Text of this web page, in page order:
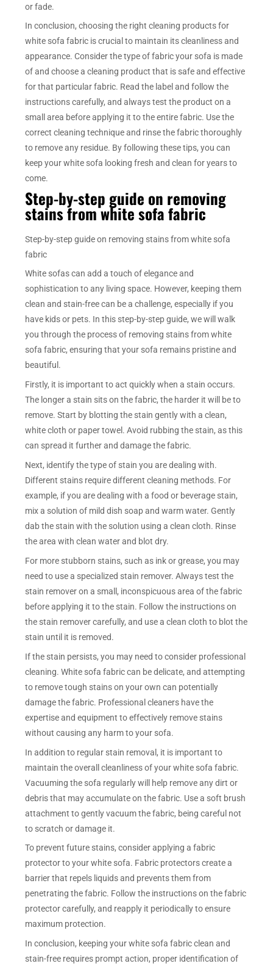
or fade.
In conclusion, choosing the right cleaning products for
white sofa fabric is crucial to maintain its cleanliness and
appearance. Consider the type of fabric your sofa is made
of and choose a cleaning product that is safe and effective
for that particular fabric. Read the label and follow the
instructions carefully, and always test the product on a
small area before applying it to the entire fabric. Use the
correct cleaning technique and rinse the fabric thoroughly
to remove any residue. By following these tips, you can
keep your white sofa looking fresh and clean for years to
come.
Step-by-step guide on removing
stains from white sofa fabric
Step-by-step guide on removing stains from white sofa
fabric
White sofas can add a touch of elegance and
sophistication to any living space. However, keeping them
clean and stain-free can be a challenge, especially if you
have kids or pets. In this step-by-step guide, we will walk
you through the process of removing stains from white
sofa fabric, ensuring that your sofa remains pristine and
beautiful.
Firstly, it is important to act quickly when a stain occurs.
The longer a stain sits on the fabric, the harder it will be to
remove. Start by blotting the stain gently with a clean,
white cloth or paper towel. Avoid rubbing the stain, as this
can spread it further and damage the fabric.
Next, identify the type of stain you are dealing with.
Different stains require different cleaning methods. For
example, if you are dealing with a food or beverage stain,
mix a solution of mild dish soap and warm water. Gently
dab the stain with the solution using a clean cloth. Rinse
the area with clean water and blot dry.
For more stubborn stains, such as ink or grease, you may
need to use a specialized stain remover. Always test the
stain remover on a small, inconspicuous area of the fabric
before applying it to the stain. Follow the instructions on
the stain remover carefully, and use a clean cloth to blot the
stain until it is removed.
If the stain persists, you may need to consider professional
cleaning. White sofa fabric can be delicate, and attempting
to remove tough stains on your own can potentially
damage the fabric. Professional cleaners have the
expertise and equipment to effectively remove stains
without causing any harm to your sofa.
In addition to regular stain removal, it is important to
maintain the overall cleanliness of your white sofa fabric.
Vacuuming the sofa regularly will help remove any dirt or
debris that may accumulate on the fabric. Use a soft brush
attachment to gently vacuum the fabric, being careful not
to scratch or damage it.
To prevent future stains, consider applying a fabric
protector to your white sofa. Fabric protectors create a
barrier that repels liquids and prevents them from
penetrating the fabric. Follow the instructions on the fabric
protector carefully, and reapply it periodically to ensure
maximum protection.
In conclusion, keeping your white sofa fabric clean and
stain-free requires prompt action, proper identification of